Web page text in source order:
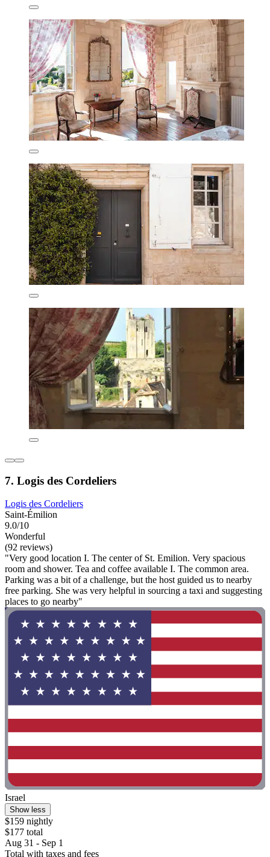
7. Logis des Cordeliers
Logis des Cordeliers
Saint-Émilion
9.0/10
Wonderful
(92 reviews)
"Very good location I. The center of St. Emilion. Very spacious
room and shower. Tea and coffee available I. The common area.
Parking was a bit of a challenge, but the host guided us to nearby
free parking. She was very helpful in sourcing a taxi and suggesting
places to go nearby"
Israel
Show less
$159 nightly
$177 total
Aug 31 - Sep 1
Total with taxes and fees